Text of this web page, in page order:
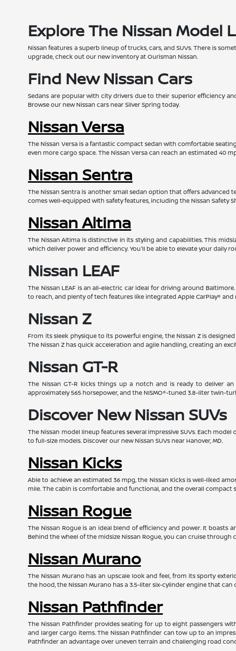
Explore The Nissan Model
Nissan features a superb lineup of trucks, cars, and SUVs. There is
upgrade, check out our new inventory at Ourisman Nissan.
Find New Nissan Cars
Sedans are popular with city drivers due to their superior efficiency
Browse our new Nissan cars near Silver Spring today.
Nissan Versa
The Nissan Versa is a fantastic compact sedan with comfortable
even more cargo space. The Nissan Versa can reach an estimated 40
Nissan Sentra
The Nissan Sentra is another small sedan option that offers advanced
comes well-equipped with safety features, including the Nissan Safety
Nissan Altima
The Nissan Altima is distinctive in its styling and capabilities. This
which deliver power and efficiency. You'll be able to elevate your daily
Nissan LEAF
The Nissan LEAF is an all-electric car ideal for driving around
to reach, and plenty of tech features like integrated Apple CarPlay®
Nissan Z
From its sleek physique to its powerful engine, the Nissan Z is
The Nissan Z has quick acceleration and agile handling, creating an
Nissan GT-R
The Nissan GT-R kicks things up a notch and is ready to deliver
approximately 565 horsepower, and the NISMO®-tuned 3.8-liter twin-
Discover New Nissan SUVs
The Nissan model lineup features several impressive SUVs. Each
to full-size models. Discover our new Nissan SUVs near Hanover, MD.
Nissan Kicks
Able to achieve an estimated 36 mpg, the Nissan Kicks is well-liked
mile. The cabin is comfortable and functional, and the overall compact
Nissan Rogue
The Nissan Rogue is an ideal blend of efficiency and power. It
Behind the wheel of the midsize Nissan Rogue, you can cruise
Nissan Murano
The Nissan Murano has an upscale look and feel, from its sporty
the hood, the Nissan Murano has a 3.5-liter six-cylinder engine that
Nissan Pathfinder
The Nissan Pathfinder provides seating for up to eight passengers
and larger cargo items. The Nissan Pathfinder can tow up to an
Pathfinder an advantage over uneven terrain and challenging road